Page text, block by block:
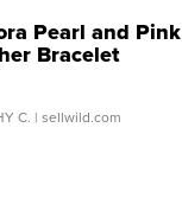
Pearl and Pink
Bracelet
Buckle Clo...
C. | sellwild.com